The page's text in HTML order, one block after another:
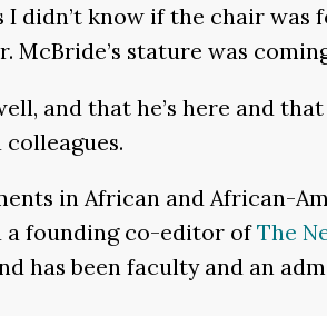
know if the chair was
stature was
and that he’s here and that
in African and African-
a founding co-editor ofThe
has been faculty and an